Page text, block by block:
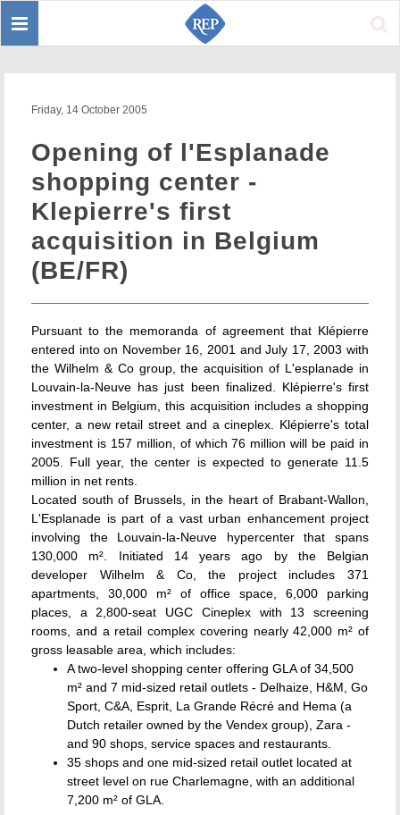
Toggle
Friday, 14 October 2005
Opening of l'Esplanade
shopping center -
Klepierre's first
acquisition in Belgium
(BE/FR)
Pursuant to the memoranda of agreement that Klépierre
entered into on November 16, 2001 and July 17, 2003 with
the Wilhelm & Co group, the acquisition of L'esplanade in
Louvain-la-Neuve has just been finalized. Klépierre's first
investment in Belgium, this acquisition includes a shopping
center, a new retail street and a cineplex. Klépierre's total
investment is 157 million, of which 76 million will be paid in
2005. Full year, the center is expected to generate 11.5
million in net rents.
Located south of Brussels, in the heart of Brabant-Wallon,
L'Esplanade is part of a vast urban enhancement project
involving the Louvain-la-Neuve hypercenter that spans
130,000 m². Initiated 14 years ago by the Belgian
developer Wilhelm & Co, the project includes 371
apartments, 30,000 m² of office space, 6,000 parking
places, a 2,800-seat UGC Cineplex with 13 screening
rooms, and a retail complex covering nearly 42,000 m² of
gross leasable area, which includes:
A two-level shopping center offering GLA of 34,500
m² and 7 mid-sized retail outlets - Delhaize, H&M, Go
Sport, C&A, Esprit, La Grande Récré and Hema (a
Dutch retailer owned by the Vendex group), Zara -
and 90 shops, service spaces and restaurants.
35 shops and one mid-sized retail outlet located at
street level on rue Charlemagne, with an additional
7,200 m² of GLA.